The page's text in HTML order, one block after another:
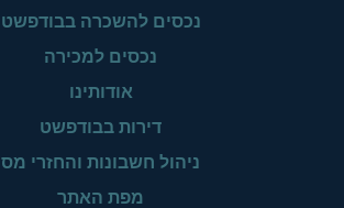
נכסים להשכרה בבודפשט
נכסים למכירה
אודותינו
דירות בבודפשט
ניהול חשבונות והחזרי מס
מפת האתר